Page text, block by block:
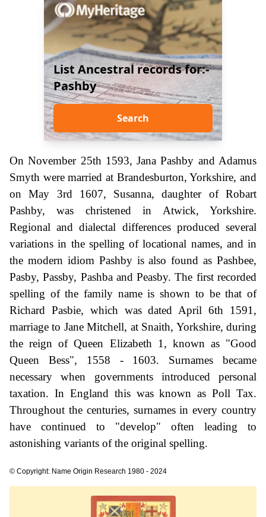
List Ancestral records for:-
Pashby
Search
On November 25th 1593, Jana Pashby and Adamus
Smyth were married at Brandesburton, Yorkshire, and
on May 3rd 1607, Susanna, daughter of Robart
Pashby, was christened in Atwick, Yorkshire.
Regional and dialectal differences produced several
variations in the spelling of locational names, and in
the modern idiom Pashby is also found as Pashbee,
Pasby, Passby, Pashba and Peasby. The first recorded
spelling of the family name is shown to be that of
Richard Pasbie, which was dated April 6th 1591,
marriage to Jane Mitchell, at Snaith, Yorkshire, during
the reign of Queen Elizabeth 1, known as "Good
Queen Bess", 1558 - 1603. Surnames became
necessary when governments introduced personal
taxation. In England this was known as Poll Tax.
Throughout the centuries, surnames in every country
have continued to "develop" often leading to
astonishing variants of the original spelling.
© Copyright: Name Origin Research 1980 - 2024